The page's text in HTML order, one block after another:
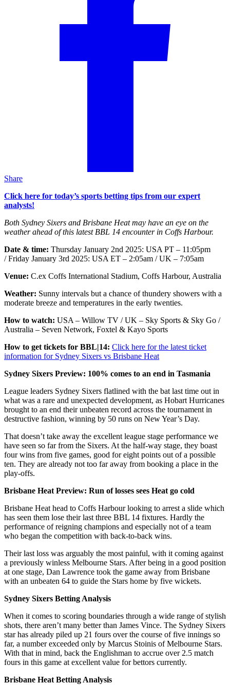
Share
Click here for today’s sports betting tips from our expert
analysts!
Both Sydney Sixers and Brisbane Heat may have an eye on the
weather ahead of this latest BBL 14 encounter in Coffs Harbour.
Date & time: Thursday January 2nd 2025: USA PT – 11:05pm
/ Friday January 3rd 2025: USA ET – 2:05am / UK – 7:05am
Venue: C.ex Coffs International Stadium, Coffs Harbour, Australia
Weather: Sunny intervals but a chance of thundery showers with a
moderate breeze and temperatures in the early twenties.
How to watch: USA – Willow TV / UK – Sky Sports & Sky Go /
Australia – Seven Network, Foxtel & Kayo Sports
How to get tickets for BBL|14: Click here for the latest ticket
information for Sydney Sixers vs Brisbane Heat
Sydney Sixers Preview: 100% comes to an end in Tasmania
League leaders Sydney Sixers flatlined with the bat last time out in
what was a rare and unexpected development, as Hobart Hurricanes
brought to an end their unbeaten record across the tournament in
destructive fashion, winning by 50 runs on New Year’s Day.
That doesn’t take away the excellent league stage performance we
have seen so far from the Sixers. At the half-way stage, they boast
four wins from five games, good for eight points out of a possible
ten. They are already not too far away from booking a place in the
play-offs.
Brisbane Heat Preview: Run of losses sees Heat go cold
Brisbane Heat head to Coffs Harbour looking to arrest a slide which
has seen them lose their last three BBL 14 fixtures. Hardly the
performance of reigning champions and especially not of a team
who began the competition with back-to-back wins.
Their last loss was arguably the most painful, with it coming against
a previously winless Melbourne Stars. After being in a good position
at one stage, Dan Lawrence took the game away from Brisbane
with an unbeaten 64 to guide the Stars home by five wickets.
Sydney Sixers Betting Analysis
When it comes to scoring boundaries through a wide range of stylish
shots, there aren’t many better than James Vince. The Sydney Sixers
star has already piled up 21 fours over the course of five innings so
far, a number exceeded only by Marcus Stoinis of Melbourne Stars.
With that in mind, back the Englishman to accrue over 2.5 match
fours in this game at excellent value for bettors currently.
Brisbane Heat Betting Analysis